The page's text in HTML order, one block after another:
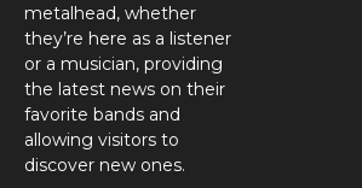
metalhead, whether
they’re here as a listener
or a musician, providing
the latest news on their
favorite bands and
allowing visitors to
discover new ones.